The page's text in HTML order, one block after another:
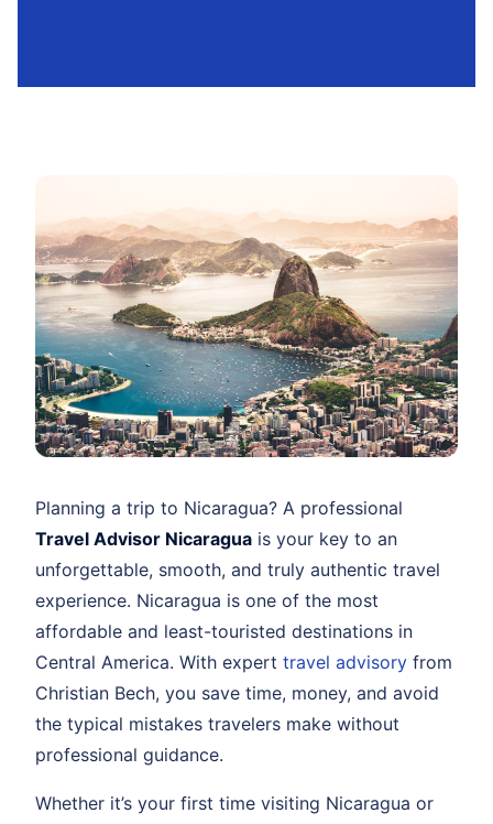
Planning a trip to Nicaragua? A professional
Travel Advisor Nicaragua is your key to an
unforgettable, smooth, and truly authentic travel
experience. Nicaragua is one of the most
affordable and least-touristed destinations in
Central America. With expert travel advisory from
Christian Bech, you save time, money, and avoid
the typical mistakes travelers make without
professional guidance.
Whether it’s your first time visiting Nicaragua or